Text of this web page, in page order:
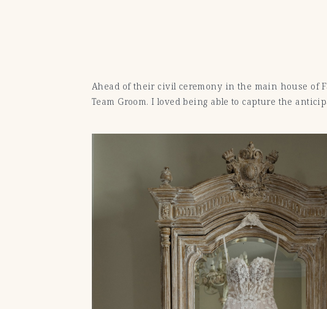
Ahead of their civil ceremony in the main house of
Team Groom. I loved being able to capture the